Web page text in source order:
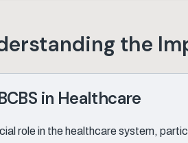
the
in Healthcare
role in the healthcare system,